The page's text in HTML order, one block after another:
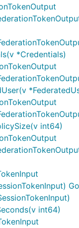
*Credentials)
int64)
int64)